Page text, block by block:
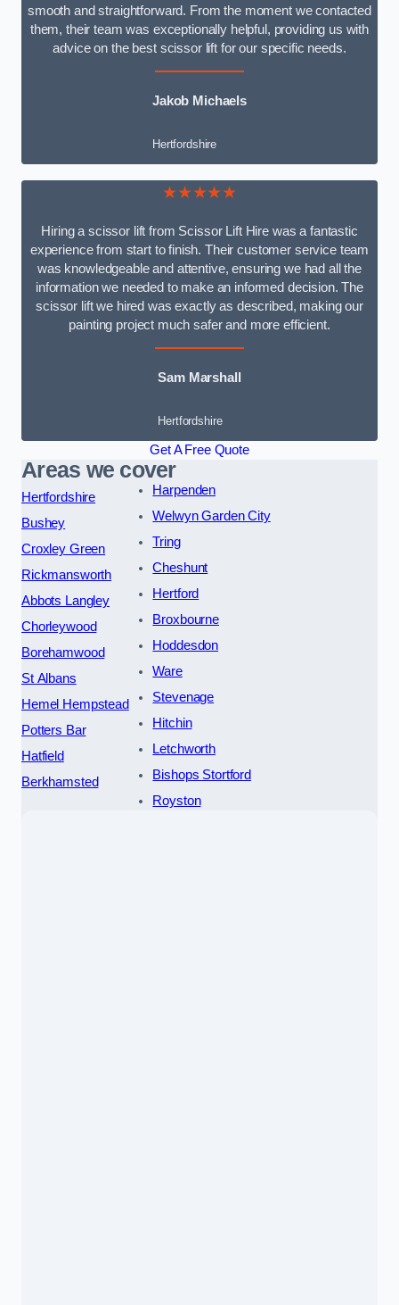
smooth and straightforward. From the moment we contacted
them, their team was exceptionally helpful, providing us with
advice on the best scissor lift for our specific needs.
Jakob Michaels
Hertfordshire
★★★★★
Hiring a scissor lift from Scissor Lift Hire was a fantastic
experience from start to finish. Their customer service team
was knowledgeable and attentive, ensuring we had all the
information we needed to make an informed decision. The
scissor lift we hired was exactly as described, making our
painting project much safer and more efficient.
Sam Marshall
Hertfordshire
Get A Free Quote
Areas we cover
Hertfordshire
Bushey
Croxley Green
Rickmansworth
Abbots Langley
Chorleywood
Borehamwood
St Albans
Hemel Hempstead
Potters Bar
Hatfield
Berkhamsted
Harpenden
Welwyn Garden City
Tring
Cheshunt
Hertford
Broxbourne
Hoddesdon
Ware
Stevenage
Hitchin
Letchworth
Bishops Stortford
Royston